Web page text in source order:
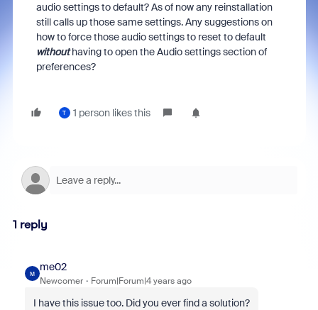
audio settings to default? As of now any reinstallation
still calls up those same settings. Any suggestions on
how to force those audio settings to reset to default
without having to open the Audio settings section of
preferences?
T 1 person likes this
1 reply
M
me02
Newcomer Forum|Forum|4 years ago
I have this issue too. Did you ever find a solution?